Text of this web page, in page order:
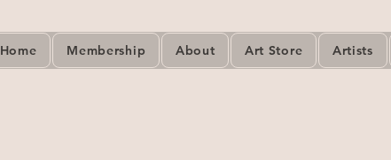
Home Membership About Art Store Artists